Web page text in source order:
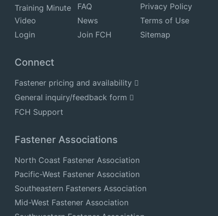
Training Minute
Video
Login
FAQ
News
Join FCH
Privacy Policy
Terms of Use
Sitemap
Connect
Fastener pricing and availability
General inquiry/feedback form
FCH Support
Fastener Associations
North Coast Fastener Association
Pacific-West Fastener Association
Southeastern Fasteners Association
Mid-West Fastener Association